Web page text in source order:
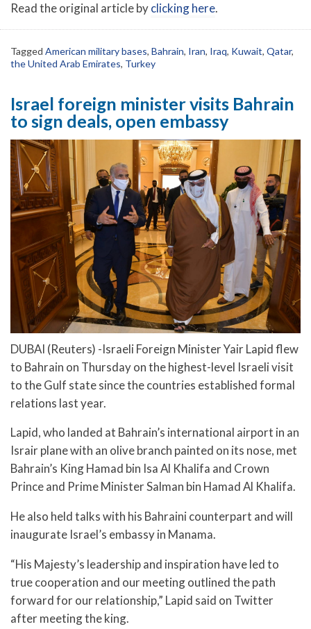
Read the original article byclicking here.
Tagged American military bases, Bahrain, Iran, Iraq, Kuwait, Qatar,
the United Arab Emirates, Turkey
Israel foreign minister visits Bahrain
to sign deals, open embassy
DUBAI (Reuters) -Israeli Foreign Minister Yair Lapid flew
to Bahrain on Thursday on the highest-level Israeli visit
to the Gulf state since the countries established formal
relations last year.
Lapid, who landed at Bahrain’s international airport in an
Israir plane with an olive branch painted on its nose, met
Bahrain’s King Hamad bin Isa Al Khalifa and Crown
Prince and Prime Minister Salman bin Hamad Al Khalifa.
He also held talks with his Bahraini counterpart and will
inaugurate Israel’s embassy in Manama.
“His Majesty’s leadership and inspiration have led to
true cooperation and our meeting outlined the path
forward for our relationship,” Lapid said on Twitter
after meeting the king.